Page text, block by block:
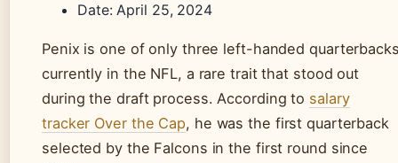
Date: April 25, 2024
Penix is one of only three left-handed
currently in the NFL, a rare trait that stood out
during the draft process. According to salary
tracker Over the Cap, he was the first quarterback
selected by the Falcons in the first round since